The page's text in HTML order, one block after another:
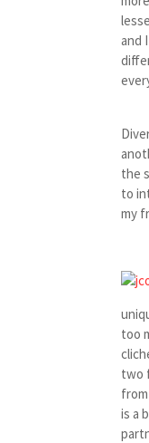
and
the
to
my
too
two
is a